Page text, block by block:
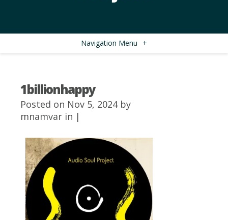
Navigation Menu +
1billionhappy
Posted on Nov 5, 2024 by
mnamvar in |